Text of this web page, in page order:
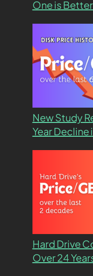
One is
New Study
Year Decline
Hard Drive
Over 24